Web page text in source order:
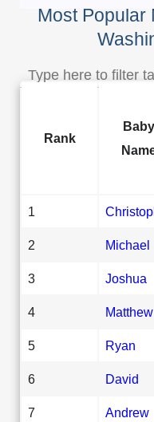
Most Popular
Rank
Baby
1
2 Michael
3 Joshua
4 Matthew
5 Ryan
6 David
7 Andrew